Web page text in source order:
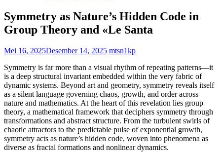
Symmetry as Nature’s Hidden Code in
Group Theory and «Le Santa
Mei 16, 2025Desember 14, 2025 mtsn1kp
Symmetry is far more than a visual rhythm of repeating patterns—it
is a deep structural invariant embedded within the very fabric of
dynamic systems. Beyond art and geometry, symmetry reveals itself
as a silent language governing chaos, growth, and order across
nature and mathematics. At the heart of this revelation lies group
theory, a mathematical framework that deciphers symmetry through
transformations and abstract structure. From the turbulent swirls of
chaotic attractors to the predictable pulse of exponential growth,
symmetry acts as nature’s hidden code, woven into phenomena as
diverse as fractal formations and nonlinear dynamics.